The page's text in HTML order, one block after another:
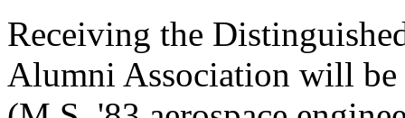
Receiving the
Alumni Association will be